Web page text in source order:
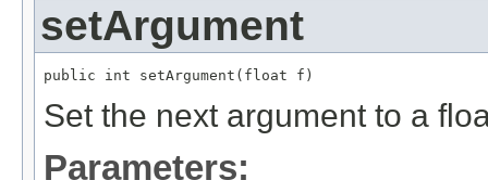
setArgument
public int setArgument(float f)
Set the next argument to a
Parameters: